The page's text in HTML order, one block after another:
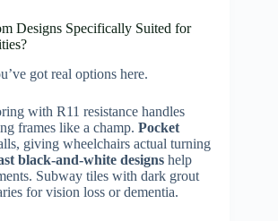
Designs Specifically Suited for
got real options here.
with R11 resistance handles
frames like a champ. Pocket
giving wheelchairs actual turning
black-and-white designs help
Subway tiles with dark grout
for vision loss or dementia.